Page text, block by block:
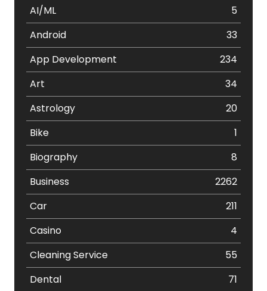
AI/ML
5
Android
33
App Development
234
Art
34
Astrology
20
Bike
1
Biography
8
Business
2262
Car
211
Casino
4
Cleaning Service
55
Dental
71